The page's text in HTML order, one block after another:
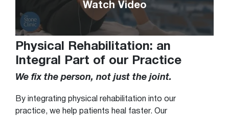
Physical Rehabilitation: an
Integral Part of our Practice
We fix the person, not just the joint.
By integrating physical rehabilitation into our
practice, we help patients heal faster. Our
Watch Video